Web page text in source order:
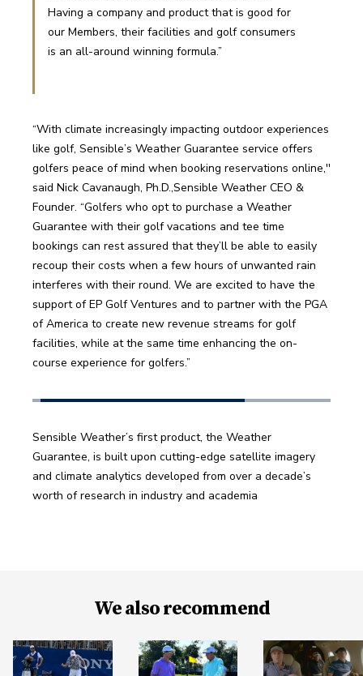
Having a company and product that is good for
our Members, their facilities and golf consumers
is an all-around winning formula.”
“With climate increasingly impacting outdoor experiences
like golf, Sensible’s Weather Guarantee service offers
golfers peace of mind when booking reservations online,''
said Nick Cavanaugh, Ph.D.,Sensible Weather CEO &
Founder. “Golfers who opt to purchase a Weather
Guarantee with their golf vacations and tee time
bookings can rest assured that they’ll be able to easily
recoup their costs when a few hours of unwanted rain
interferes with their round. We are excited to have the
support of EP Golf Ventures and to partner with the PGA
of America to create new revenue streams for golf
facilities, while at the same time enhancing the on-
course experience for golfers.”
Sensible Weather’s first product, the Weather
Guarantee, is built upon cutting-edge satellite imagery
and climate analytics developed from over a decade’s
worth of research in industry and academia
We also recommend